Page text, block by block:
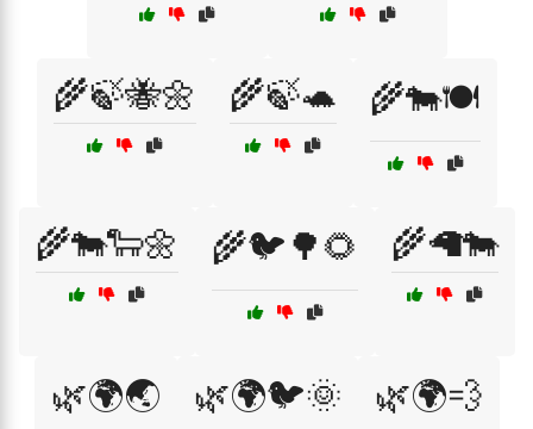
🌾🍃🐝🌼 🌾🍃🐢 🌾🐄🍽️
🌾🐄🐑🌼 🌾🐦🌳🌻 🌾🦙🐄
🌿🌍🌏 🌿🌍🐦🌞 🌿🌍💨